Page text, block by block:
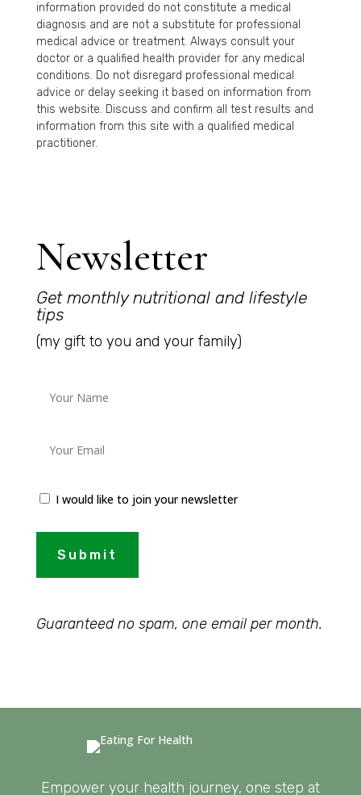
information provided do not constitute a medical
diagnosis and are not a substitute for professional
medical advice or treatment. Always consult your
doctor or a qualified health provider for any medical
conditions. Do not disregard professional medical
advice or delay seeking it based on information from
this website. Discuss and confirm all test results and
information from this site with a qualified medical
practitioner.
Newsletter
Get monthly nutritional and lifestyle
tips
(my gift to you and your family)
I would like to join your newsletter
Submit
Guaranteed no spam, one email per month.
Empower your health journey, one step at